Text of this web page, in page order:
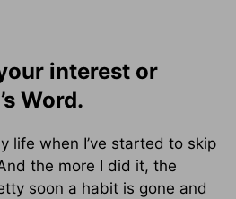
interest or
Word.
life when I’ve started to skip
the more I did it, the
soon a habit is gone and